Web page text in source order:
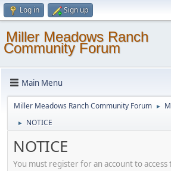
Log in Sign up
Miller Meadows Ranch
Community Forum
Main Menu
Miller Meadows Ranch Community Forum ►
► NOTICE
NOTICE
You must register for an account to